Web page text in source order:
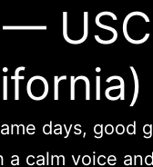
— USC
days, good
a calm voice